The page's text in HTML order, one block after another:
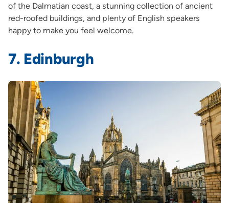
of the Dalmatian coast, a stunning collection of ancient
red-roofed buildings, and plenty of English speakers
happy to make you feel welcome.
7. Edinburgh